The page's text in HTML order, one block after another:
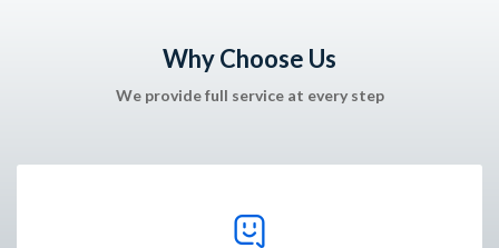
Why Choose Us
We provide full service at every step